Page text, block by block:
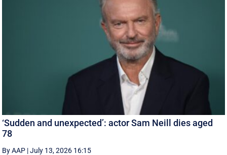
‘Sudden and unexpected’: actor Sam Neill dies aged
78
By AAP |July 13, 2026 16:15